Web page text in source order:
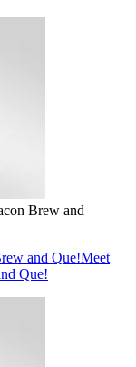
Brew and
and Que!Meet
Que!